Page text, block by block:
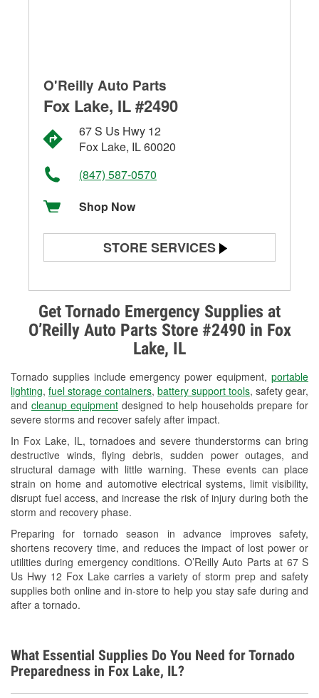
Get Tornado Emergency Supplies at
O’Reilly Auto Parts Store #2490 in Fox
Lake, IL
Tornado supplies include emergency power equipment, portable
lighting, fuel storage containers, battery support tools, safety gear,
and cleanup equipment designed to help households prepare for
severe storms and recover safely after impact.
In Fox Lake, IL, tornadoes and severe thunderstorms can bring
destructive winds, flying debris, sudden power outages, and
structural damage with little warning. These events can place
strain on home and automotive electrical systems, limit visibility,
disrupt fuel access, and increase the risk of injury during both the
storm and recovery phase.
Preparing for tornado season in advance improves safety,
shortens recovery time, and reduces the impact of lost power or
utilities during emergency conditions. O’Reilly Auto Parts at 67 S
Us Hwy 12 Fox Lake carries a variety of storm prep and safety
supplies both online and in-store to help you stay safe during and
after a tornado.
O'Reilly Auto Parts
Fox Lake, IL #2490
67 S Us Hwy 12
Fox Lake, IL 60020
(847) 587-0570
Shop Now
STORE SERVICES
Alternator & Starter Testing
Check Engine Light Testing
Used Oil & Battery Recycling
Headlight Bulb Installation
Wiper Blade Installation
Loaner Tool Program
Drum & Rotor Resurfacing
Snowstorm Supplies
Tornado Supplies
Learn More
What Essential Supplies Do You Need for Tornado
Preparedness in Fox Lake, IL?